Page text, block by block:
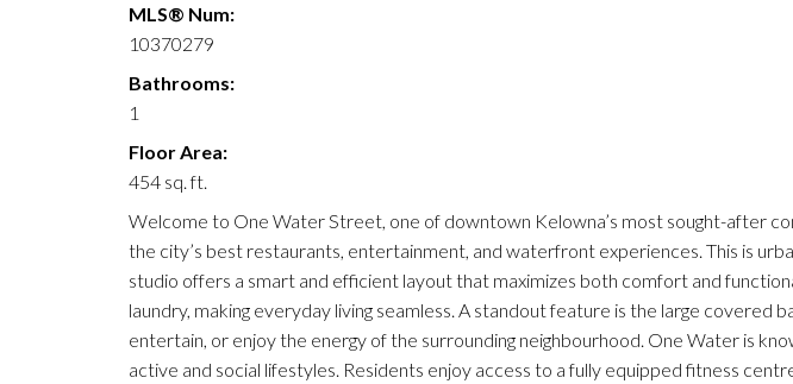
MLS® Num:
10370279
Bathrooms:
1
Floor Area:
454 sq. ft.
Welcome to One Water Street, one of downtown Kelowna’s most sought-after
the city’s best restaurants, entertainment, and waterfront experiences. This is
studio offers a smart and efficient layout that maximizes both comfort and
laundry, making everyday living seamless. A standout feature is the large covered
entertain, or enjoy the energy of the surrounding neighbourhood. One Water is
active and social lifestyles. Residents enjoy access to a fully equipped fitness